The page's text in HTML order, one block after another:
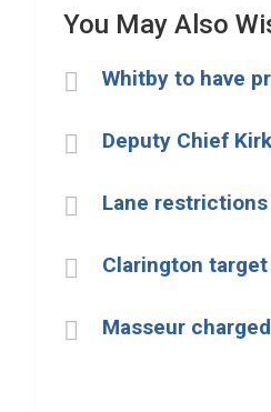
You May Also
Whitby to have
Deputy Chief
Lane
Clarington
Masseur